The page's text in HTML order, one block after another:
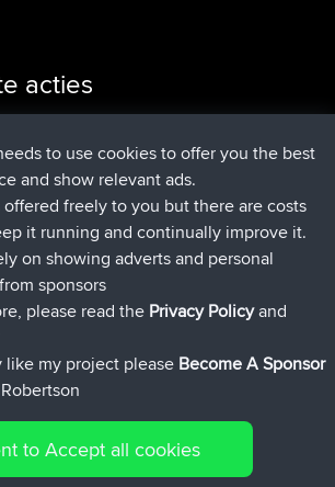
acties
opBBRNu
op BBR4 min geleden
opBBR10 min geleden
opBBR1 hr, 37 min
opBBR1 hr, 49 min geleden
UpvotedNorth Devon Exmoor and
4 hrs, 21 min geleden
to use cookies to offer you the best
and show relevant ads.
freely to you but there are costs
it running and continually improve it.
on showing adverts and personal
sponsors
please read the Privacy Policyand
like my project please Become A Sponsor
to Accept all cookies